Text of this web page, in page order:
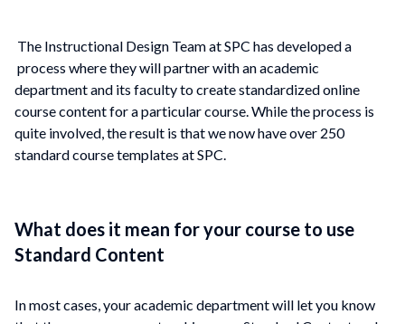
The Instructional Design Team at SPC has developed a
process where they will partner with an academic
department and its faculty to create standardized online
course content for a particular course. While the process is
quite involved, the result is that we now have over 250
standard course templates at SPC.
What does it mean for your course to use
Standard Content
In most cases, your academic department will let you know